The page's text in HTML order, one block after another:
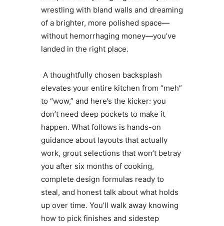
wrestling with bland walls and dreaming
of a brighter, more polished space—
without hemorrhaging money—you’ve
landed in the right place.
A thoughtfully chosen backsplash
elevates your entire kitchen from “meh”
to “wow,” and here’s the kicker: you
don’t need deep pockets to make it
happen. What follows is hands-on
guidance about layouts that actually
work, grout selections that won’t betray
you after six months of cooking,
complete design formulas ready to
steal, and honest talk about what holds
up over time. You’ll walk away knowing
how to pick finishes and sidestep